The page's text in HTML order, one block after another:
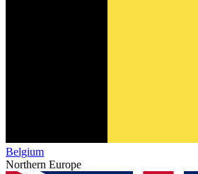
Belgium
Northern Europe